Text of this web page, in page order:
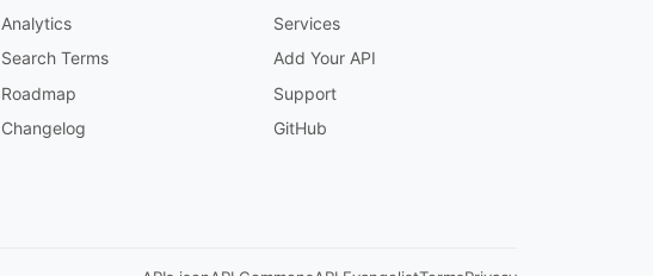
Analytics
Search Terms
Roadmap
Changelog
Services
Add Your API
Support
GitHub